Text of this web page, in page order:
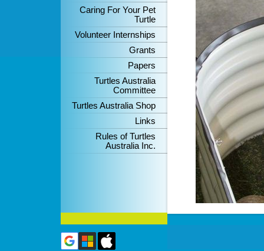
Caring For Your Pet
Turtle
Volunteer Internships
Grants
Papers
Turtles Australia
Committee
Turtles Australia Shop
Links
Rules of Turtles
Australia Inc.